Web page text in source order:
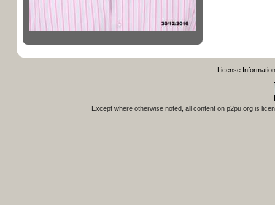
License Information
Except where otherwise noted, all content on p2pu.org is